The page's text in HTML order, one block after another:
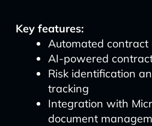
Key features:
Automated
AI-powered
Risk identification
tracking
Integration with
document